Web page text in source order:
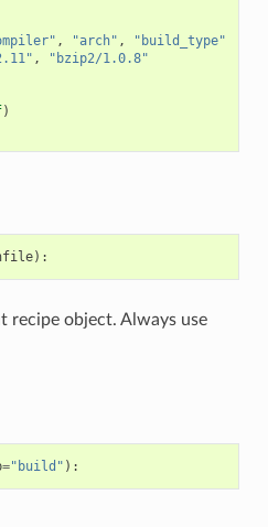
, "arch" ,
"build_type"
, "bzip2/1.0.8"
)
):
recipe object. Always use
="build" ):